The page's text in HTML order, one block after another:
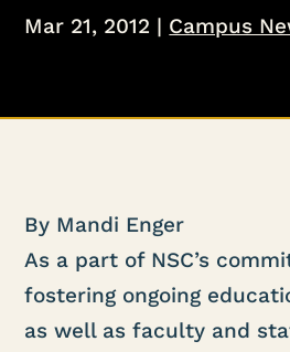
Mar 21, 2012 | Campus
By Mandi Enger
As a part of NSC’s
fostering ongoing
as well as faculty and